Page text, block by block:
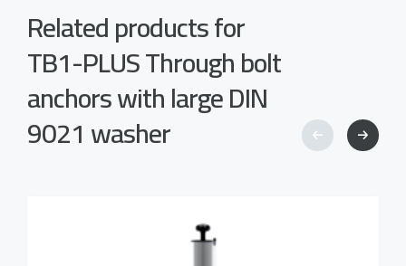
Related products for
TB1-PLUS Through bolt
anchors with large DIN
9021 washer